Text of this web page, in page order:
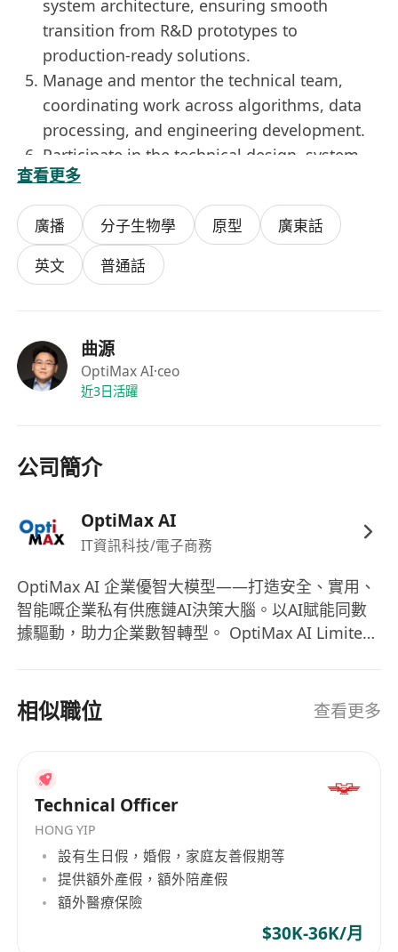
system architecture, ensuring smooth
transition from R&D prototypes to
production-ready solutions.
Manage and mentor the technical team,
coordinating work across algorithms, data
processing, and engineering development.
Participate in the technical design, system
deployment, and ongoing support for key
client projects.
Minimum Entry Requirements:
PhD in Control Science and Engineering,
Automation, Data and Systems Engineering,
field.
Research or practical experience in machine
learning, mathematical optimization, control
Proficiency in integer programming, mixed-
integer programming, decomposition
optimization techniques.
Practical experience in supply chain
scheduling, semiconductor manufacturing
scheduling, job-shop scheduling, or other
NP-hard optimization problems.
products.
Capability in leading technical teams,
collaborating effectively across departments.
查看更多
廣播 分子生物學 原型
廣東話
英文
普通話
曲源
OptiMax AI·ceo
近3日活躍
公司簡介
OptiMax AI
IT資訊科技/電子商務
OptiMax AI 企業優智大模型——打造安全、實用、
智能嘅企業私有供應鏈AI決策大腦。以AI賦能同數
據驅動，助力企業數智轉型。 OptiMax AI Limited
志成為驅動企業智慧營運嘅「AI決策大腦」。公司
於2025年9月喺香港創立，憑藉卓越技術願景同頂
持。我哋以AI賦能同數據驅動為核心，助力全球企
業實現深度數智化轉型同決策升級。 公司由香港大
學副校長、國際運籌學與供應鏈管理權威學者申作
軍教授領銜創立。喺佢帶領下，我哋匯聚咗來自全
球頂尖高校嘅傑出青年科學家與工程師團隊，深度
融合AI、運籌優化與供應鏈管理嘅前沿研究。依託
香港大學一流科研創新平台，OptiMax AI 將最尖端
學術成果轉化為解決企業實際挑戰嘅創新方案，推
相似職位 查看更多
Technical Officer
HONG YIP
設有生日假，婚假，家庭友善假期等
提供額外產假，額外陪產假
額外醫療保險
$30K-36K/月